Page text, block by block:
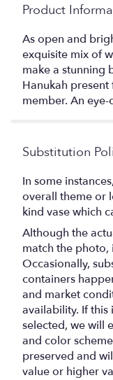
Product
As open and
exquisite mix of
make a stunning
Hanukah
member. An
Substitution
In some
overall theme or
kind vase which
Although the
match the photo,
Occasionally,
containers
and market
availability. If this
selected, we will
and color
preserved and
value or higher